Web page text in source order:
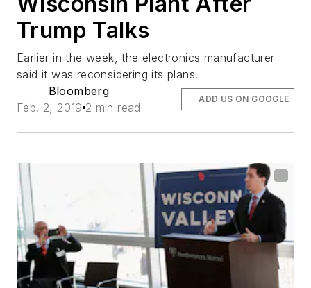
Trump Talks
Earlier in the week, the electronics manufacturer
said it was reconsidering its plans.
Bloomberg
Feb. 2, 2019 2 min read
ADD US ON GOOGLE